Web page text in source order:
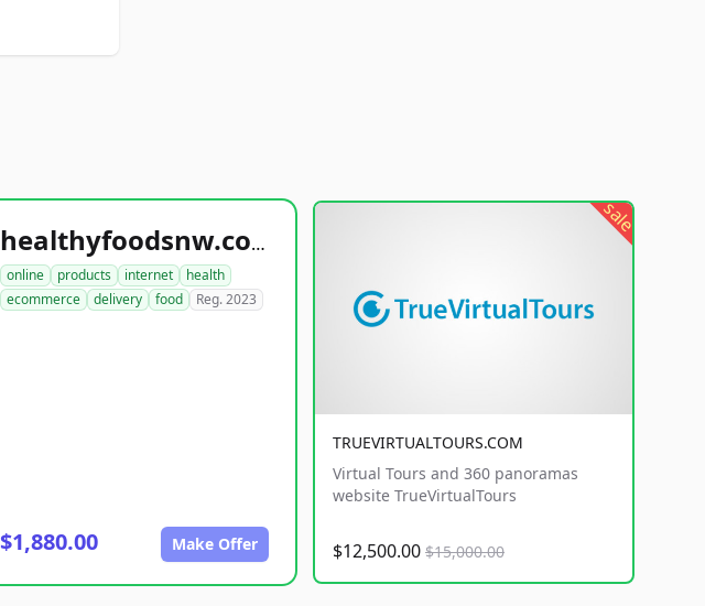
healthyfoodsnw.com
online products internet
health
ecommerce
delivery food Reg. 2023
$1,880.00 Make Offer
sale
TRUEVIRTUALTOURS.COM
Virtual Tours and 360 panoramas
website TrueVirtualTours
$12,500.00 $15,000.00